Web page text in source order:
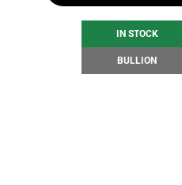
IN STOCK
BULLION